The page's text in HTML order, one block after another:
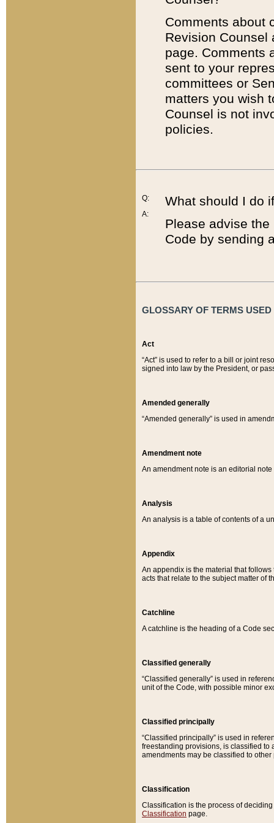
Comments about
Revision
page. Comments
sent to your
committees or
matters you wish
Counsel is not
policies.
Q:
A:
What should I do
Please advise
Code by sending
GLOSSARY OF TERMS
Act
“Act” is used to refer to a bill or joint
signed into law by the President, or
Amended generally
“Amended generally” is used in
Amendment note
An amendment note is an editorial
Analysis
An analysis is a table of contents of a
Appendix
An appendix is the material that
acts that relate to the subject matter of
Catchline
A catchline is the heading of a Code
Classified generally
“Classified generally” is used in
unit of the Code, with possible minor
Classified principally
“Classified principally” is used in
freestanding provisions, is classified to
amendments may be classified to other
Classification
Classification is the process of
Classification page.